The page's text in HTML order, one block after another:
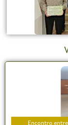
Encontro